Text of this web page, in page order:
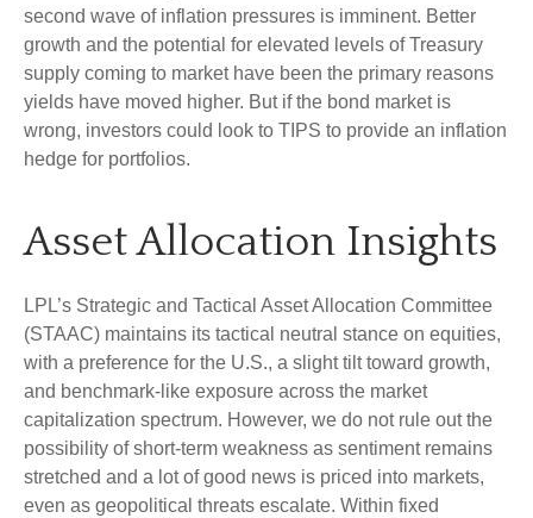
second wave of inflation pressures is imminent. Better
growth and the potential for elevated levels of Treasury
supply coming to market have been the primary reasons
yields have moved higher. But if the bond market is
wrong, investors could look to TIPS to provide an inflation
hedge for portfolios.
Asset Allocation Insights
LPL’s Strategic and Tactical Asset Allocation Committee
(STAAC) maintains its tactical neutral stance on equities,
with a preference for the U.S., a slight tilt toward growth,
and benchmark-like exposure across the market
capitalization spectrum. However, we do not rule out the
possibility of short-term weakness as sentiment remains
stretched and a lot of good news is priced into markets,
even as geopolitical threats escalate. Within fixed